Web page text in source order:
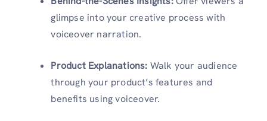
glimpse into your creative process with
voiceover narration.
Product Explanations: Walk your audience
through your product’s features and
benefits using voiceover.